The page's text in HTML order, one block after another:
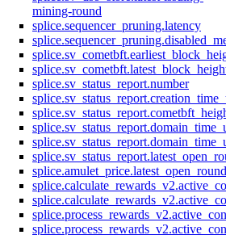
mining-round
splice.sequencer_pruning.latency
splice.sv_status_report.number